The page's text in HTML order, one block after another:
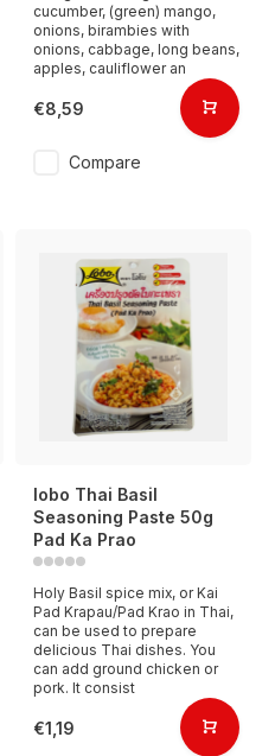
cucumber, (green) mango,
onions, birambies with
onions, cabbage, long beans,
apples, cauliflower an
€8,59
Compare
lobo Thai Basil
Seasoning Paste 50g
Pad Ka Prao
Holy Basil spice mix, or Kai
Pad Krapau/Pad Krao in Thai,
can be used to prepare
delicious Thai dishes. You
can add ground chicken or
pork. It consist
€1,19